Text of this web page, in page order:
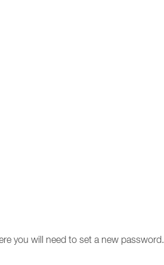
you will need to set a new password.